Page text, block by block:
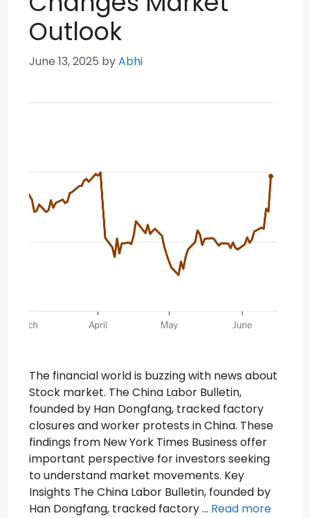
Outlook
June 13, 2025 byAbhi
The financial world is buzzing with news about
Stock market. The China Labor Bulletin,
founded by Han Dongfang, tracked factory
closures and worker protests in China. These
findings from New York Times Business offer
important perspective for investors seeking
to understand market movements. Key
Insights The China Labor Bulletin, founded by
Han Dongfang, tracked factory … Read more